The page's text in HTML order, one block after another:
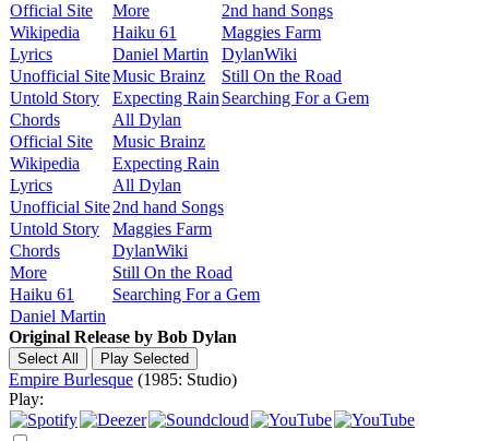
Official Site
More
2nd hand Songs
Wikipedia
Haiku 61
Maggies Farm
Lyrics
Daniel Martin
DylanWiki
Unofficial SiteMusic Brainz
Still On the Road
Untold Story
Expecting Rain Searching For a Gem
Chords
All Dylan
Official Site
Music Brainz
Wikipedia
Expecting Rain
Lyrics
All Dylan
Unofficial Site2nd hand Songs
Untold Story
Maggies Farm
Chords
DylanWiki
More
Still On the Road
Haiku 61
Searching For a Gem
Daniel Martin
Original Release by Bob Dylan
Empire Burlesque (1985: Studio)
Play: